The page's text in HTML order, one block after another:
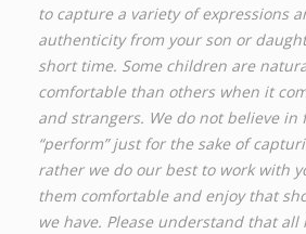
to capture a variety of expressions
authenticity from your son or
short time. Some children are
comfortable than others when it
and strangers. We do not believe in
“perform” just for the sake of
rather we do our best to work with
them comfortable and enjoy that
we have. Please understand that all